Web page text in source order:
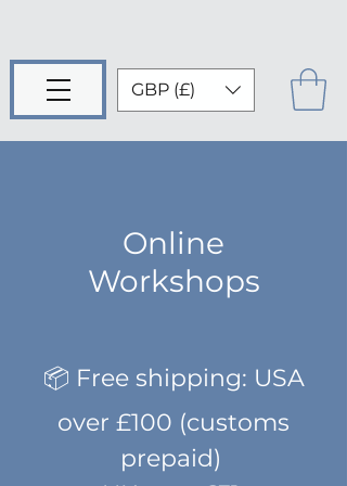
GBP (£)
Online
Workshops
📦 Free shipping: USA
over £100 (customs
prepaid)